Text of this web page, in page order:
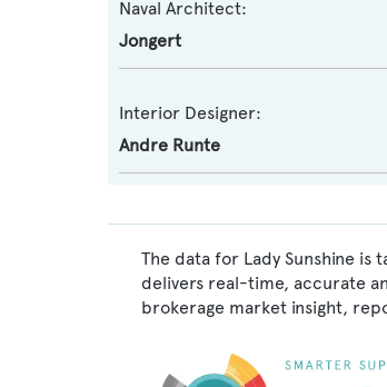
Naval Architect:
Jongert
Interior Designer:
Andre Runte
The data for Lady Sunshine
delivers real-time, accurate
brokerage market insight,